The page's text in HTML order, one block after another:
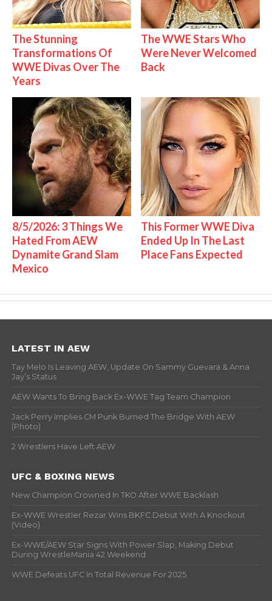
The Stunning
Transformations Of
WWE Divas Over The
Years
The WWE Stars Who
Were Never Welcomed
Back
8/5/2026: 3 Things We
Hated From AEW
Dynamite Grand Slam
Mexico
This Former WWE Diva
Ended Up In The Last
Place Fans Expected
LATEST IN AEW
Tay Melo Is Leaving AEW, Update On Sammy Guevara & Anna
Jay’s Status
AEW Wants To Bring Back Ex-WWE Tag Team Champion
Jack Perry Implies CM Punk Burned The Bridge With AEW
(Photo)
2 Wrestlers Have Left AEW
UFC & BOXING NEWS
New Champion Crowned In TKO After WWE Backlash
Ex-WWE Wrestler Rezar Wins BKFC Debut With A Knockout
(Video)
Ex-WWE/AEW Star Signs With Power Slap, Making Debut
During WrestleMania 42 Weekend
WWE Defeats UFC In Total Revenue For 2025